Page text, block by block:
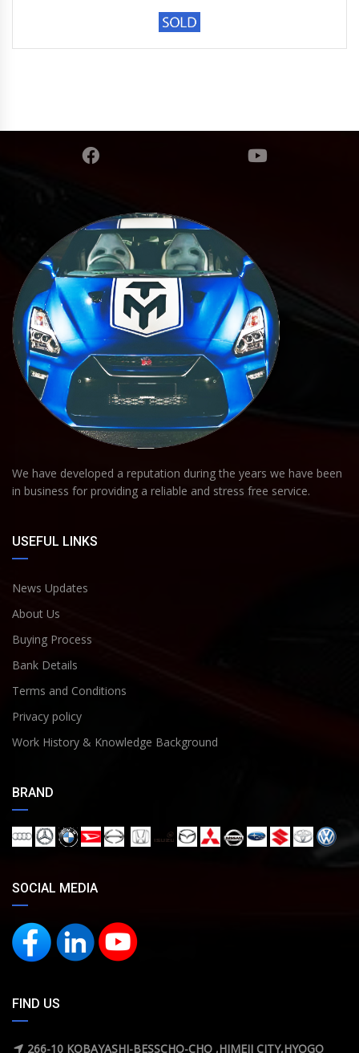
We have developed a reputation during the years we have been
in business for providing a reliable and stress free service.
USEFUL LINKS
News Updates
About Us
Buying Process
Bank Details
Terms and Conditions
Privacy policy
Work History & Knowledge Background
BRAND
SOCIAL MEDIA
FIND US
266-10 KOBAYASHI-BESSCHO-CHO ,HIMEJI CITY,HYOGO